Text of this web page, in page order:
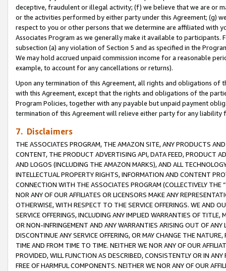
deceptive, fraudulent or illegal activity; (f) we believe that we are or
or the activities performed by either party under this Agreement; (g)
respect to you or other persons that we determine are affiliated with
Associates Program as we generally make it available to
subsection (a) any violation of Section 5 and as specified in the
We may hold accrued unpaid commission income for a reasonable
example, to account for any cancellations or returns).
Upon any termination of this Agreement, all rights and obligations of
with this Agreement, except that the rights and obligations of the
Program Policies, together with any payable but unpaid payment
termination of this Agreement will relieve either party for any
7. Disclaimers
THE ASSOCIATES PROGRAM, THE AMAZON SITE, ANY PRODUCTS
CONTENT, THE PRODUCT ADVERTISING API, DATA FEED, PRODUCT
AND LOGOS (INCLUDING THE AMAZON MARKS), AND ALL
INTELLECTUAL PROPERTY RIGHTS, INFORMATION AND CONTENT
CONNECTION WITH THE ASSOCIATES PROGRAM (COLLECTIVELY THE “
NOR ANY OF OUR AFFILIATES OR LICENSORS MAKE ANY
OTHERWISE, WITH RESPECT TO THE SERVICE OFFERINGS. WE AND
SERVICE OFFERINGS, INCLUDING ANY IMPLIED WARRANTIES OF
OR NON-INFRINGEMENT AND ANY WARRANTIES ARISING OUT OF ANY
DISCONTINUE ANY SERVICE OFFERING, OR MAY CHANGE THE
TIME AND FROM TIME TO TIME. NEITHER WE NOR ANY OF OUR
PROVIDED, WILL FUNCTION AS DESCRIBED, CONSISTENTLY OR IN
FREE OF HARMFUL COMPONENTS. NEITHER WE NOR ANY OF OUR